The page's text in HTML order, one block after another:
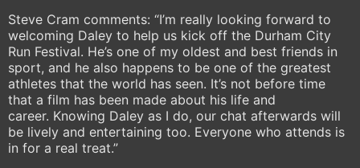
Steve Cram comments: “I’m really looking forward to
welcoming Daley to help us kick off the Durham City
Run Festival. He’s one of my oldest and best friends in
sport, and he also happens to be one of the greatest
athletes that the world has seen. It’s not before time
that a film has been made about his life and
career. Knowing Daley as I do, our chat afterwards will
be lively and entertaining too. Everyone who attends is
in for a real treat.”